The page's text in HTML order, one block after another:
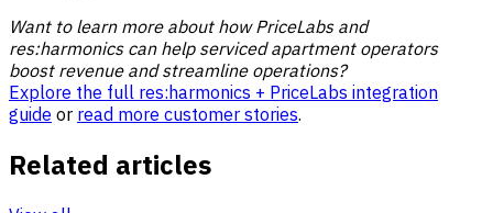
Want to learn more about how PriceLabs and
res:harmonics can help serviced apartment operators
boost revenue and streamline operations?
Explore the full res:harmonics + PriceLabs integration
guide or read more customer stories.
Related articles